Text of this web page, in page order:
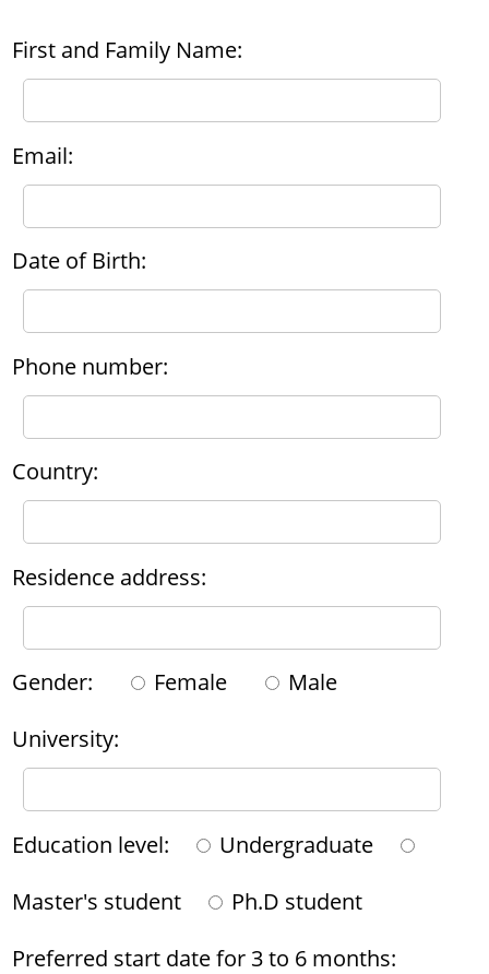
First and Family Name:
Email:
Date of Birth:
Phone number:
Country:
Residence address:
Gender: Female
Male
University:
Education level:
Undergraduate
Master's student
Ph.D student
Preferred start date for 3 to 6 months: